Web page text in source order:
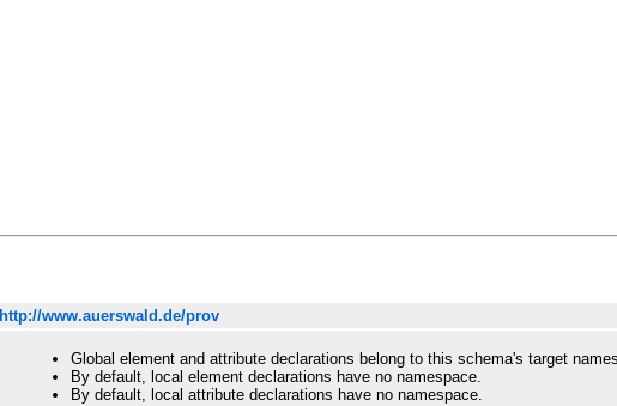
http://www.auerswald.de/prov
Global element and attribute declarations belong to this schema's target
By default, local element declarations have no namespace.
By default, local attribute declarations have no namespace.